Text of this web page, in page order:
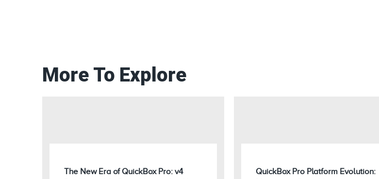
More To Explore
The New Era of QuickBox Pro: v4
QuickBox Pro Platform Evolution: